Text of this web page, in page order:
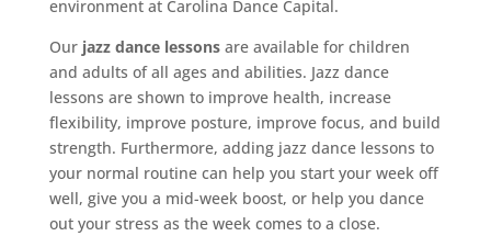
environment at Carolina Dance Capital.
Our jazz dance lessonsare available for children
and adults of all ages and abilities. Jazz dance
lessons are shown to improve health, increase
flexibility, improve posture, improve focus, and build
strength. Furthermore, adding jazz dance lessons to
your normal routine can help you start your week off
well, give you a mid-week boost, or help you dance
out your stress as the week comes to a close.